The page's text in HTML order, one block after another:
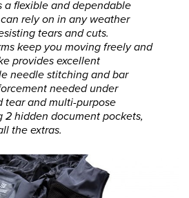
a flexible and dependable
rely on in any weather
tears and cuts.
keep you moving freely and
provides excellent
needle stitching and bar
needed under
tear and multi-purpose
2 hidden document pockets,
the extras.